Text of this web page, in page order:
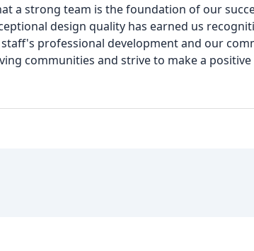
a strong team is the foundation of our
design quality has earned us
professional development and our
communities and strive to make a